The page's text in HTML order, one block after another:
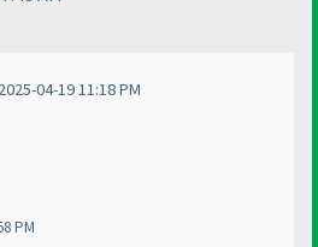
04-19 11:18 PM
PM